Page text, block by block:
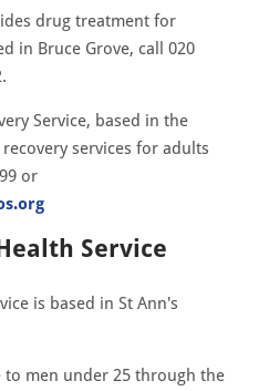
drug treatment for
in Bruce Grove, call 020
Service, based in the
services for adults
or
Service
is based in St Ann's
to men under 25 through the